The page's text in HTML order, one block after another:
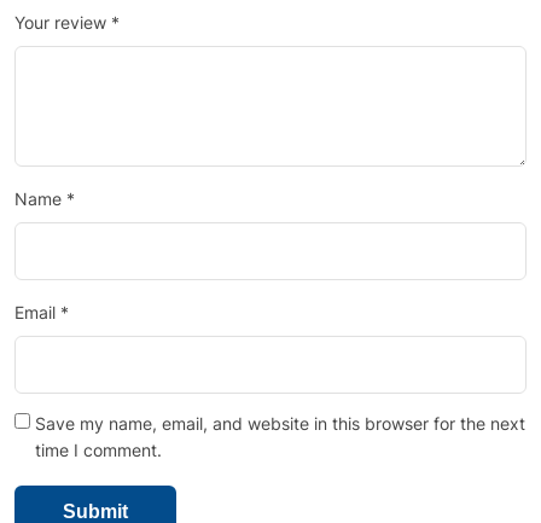
Your review *
Name *
Email *
Save my name, email, and website in this browser for the next
time I comment.